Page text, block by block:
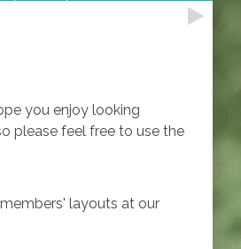
you enjoy looking
please feel free to use the
layouts at our